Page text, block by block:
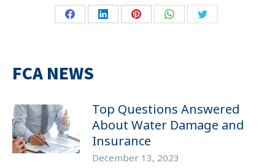
Share Share Share Share Share
FCA NEWS
Top Questions Answered
About Water Damage and
Insurance
December 13, 2023